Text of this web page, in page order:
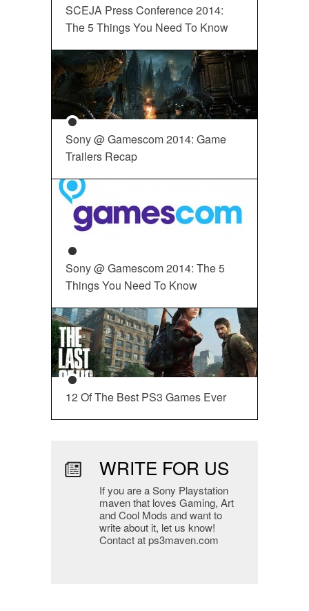
SCEJA Press Conference 2014:
The 5 Things You Need To Know
Sony @ Gamescom 2014: Game
Trailers Recap
Sony @ Gamescom 2014: The 5
Things You Need To Know
12 Of The Best PS3 Games Ever
WRITE FOR US
If you are a Sony Playstation
maven that loves Gaming, Art
and Cool Mods and want to
write about it, let us know!
Contact at ps3maven.com